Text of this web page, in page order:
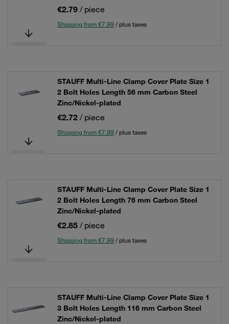
€2.79 / piece
Shipping from €7.99 / plus taxes
STAUFF Multi-Line Clamp Cover Plate Size 1
2 Bolt Holes Length 56 mm Carbon Steel
Zinc/Nickel-plated
€2.72 / piece
Shipping from €7.99 / plus taxes
STAUFF Multi-Line Clamp Cover Plate Size 1
2 Bolt Holes Length 76 mm Carbon Steel
Zinc/Nickel-plated
€2.85 / piece
Shipping from €7.99 / plus taxes
STAUFF Multi-Line Clamp Cover Plate Size 1
3 Bolt Holes Length 116 mm Carbon Steel
Zinc/Nickel-plated